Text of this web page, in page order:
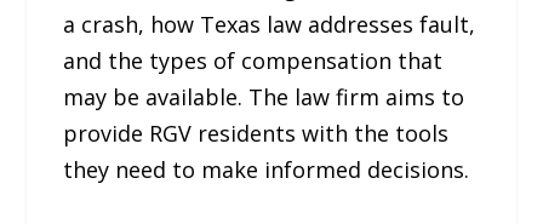
a crash, how Texas law addresses fault,
and the types of compensation that
may be available. The law firm aims to
provide RGV residents with the tools
they need to make informed decisions.